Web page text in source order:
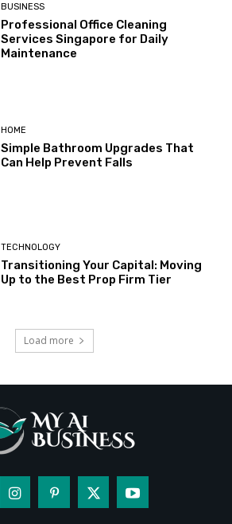
BUSINESS
Professional Office Cleaning
Services Singapore for Daily
Maintenance
HOME
Simple Bathroom Upgrades That
Can Help Prevent Falls
TECHNOLOGY
Transitioning Your Capital: Moving
Up to the Best Prop Firm Tier
Load more